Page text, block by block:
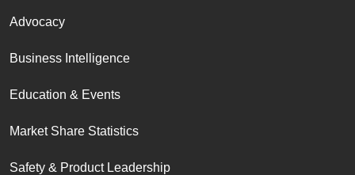
Advocacy
Business Intelligence
Education & Events
Market Share Statistics
Safety & Product Leadership